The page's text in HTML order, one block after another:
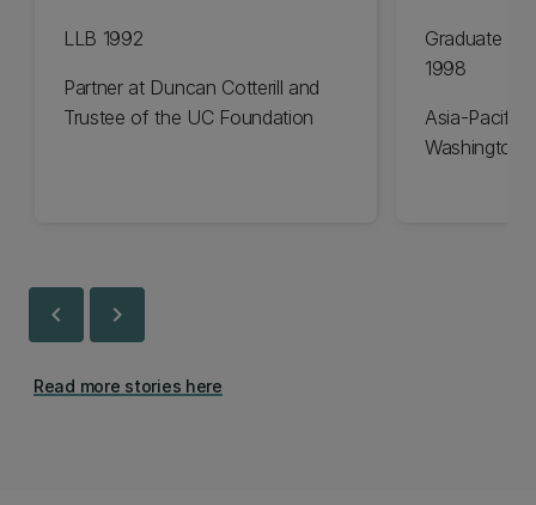
LLB 1992
Partner at Duncan Cotterill and
Trustee of the UC Foundation
Graduate
1998
Asia-Pacific
Washington
chevron_left chevron_right
Read more stories here